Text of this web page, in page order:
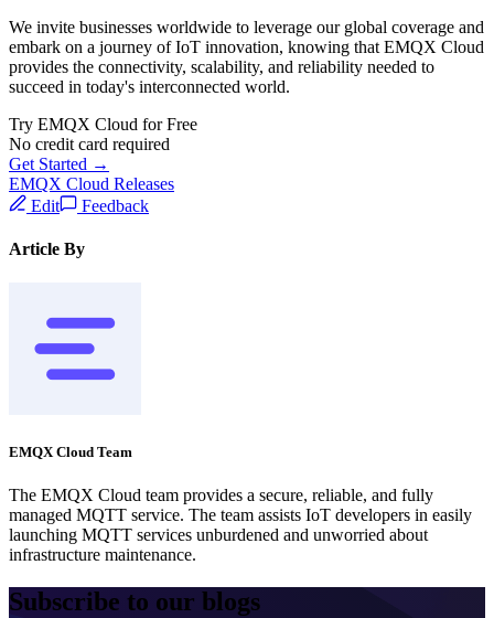
We invite businesses worldwide to leverage our global coverage and
embark on a journey of IoT innovation, knowing that EMQX Cloud
provides the connectivity, scalability, and reliability needed to
succeed in today's interconnected world.
Try EMQX Cloud for Free
No credit card required
Get Started →
EMQX Cloud Releases
Edit
Feedback
Article By
EMQX Cloud Team
The EMQX Cloud team provides a secure, reliable, and fully
managed MQTT service. The team assists IoT developers in easily
launching MQTT services unburdened and unworried about
infrastructure maintenance.
Subscribe to our blogs